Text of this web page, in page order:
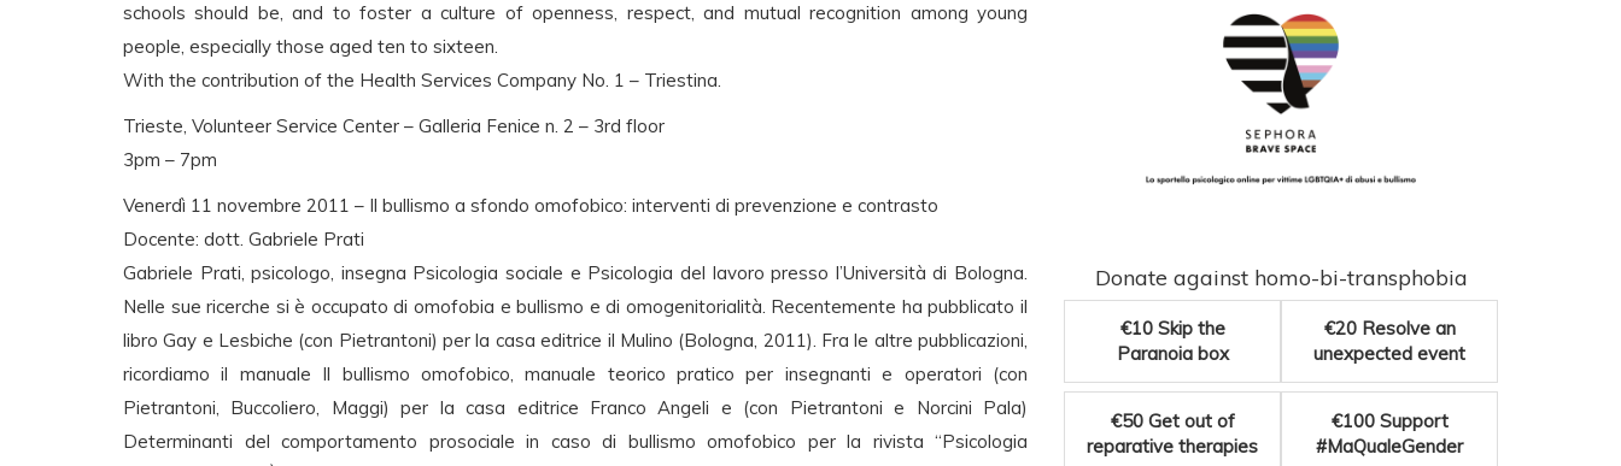
schools should be, and to foster a culture of openness, respect, and mutual recognition among young
people, especially those aged ten to sixteen.
With the contribution of the Health Services Company No. 1 – Triestina.
Trieste, Volunteer Service Center – Galleria Fenice n. 2 – 3rd floor
3pm – 7pm
Venerdì 11 novembre 2011 – Il bullismo a sfondo omofobico: interventi di prevenzione e contrasto
Docente: dott. Gabriele Prati
Gabriele Prati, psicologo, insegna Psicologia sociale e Psicologia del lavoro presso l’Università di Bologna.
Nelle sue ricerche si è occupato di omofobia e bullismo e di omogenitorialità. Recentemente ha pubblicato il
libro Gay e Lesbiche (con Pietrantoni) per la casa editrice il Mulino (Bologna, 2011). Fra le altre pubblicazioni,
ricordiamo il manuale Il bullismo omofobico, manuale teorico pratico per insegnanti e operatori (con
Pietrantoni, Buccoliero, Maggi) per la casa editrice Franco Angeli e (con Pietrantoni e Norcini Pala)
Determinanti del comportamento prosociale in caso di bullismo omofobico per la rivista “Psicologia
Donate against homo-bi-transphobia
€10 Skip the
Paranoia box
€20 Resolve an
unexpected event
€50 Get out of
reparative therapies
€100 Support
#MaQualeGender